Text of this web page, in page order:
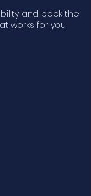
and book the
works for you